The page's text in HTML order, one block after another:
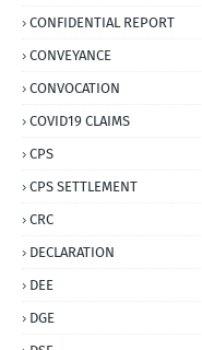
CONFIDENTIAL REPORT
CONVEYANCE
CONVOCATION
COVID19 CLAIMS
CPS
CPS SETTLEMENT
CRC
DECLARATION
DEE
DGE